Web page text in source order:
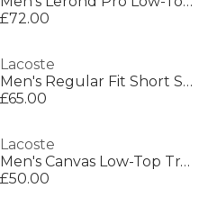
£72.00
Lacoste
Men's Regular Fit Short Sleeve Polo Shirt
£65.00
Lacoste
Men's Canvas Low-Top Trainers
£50.00